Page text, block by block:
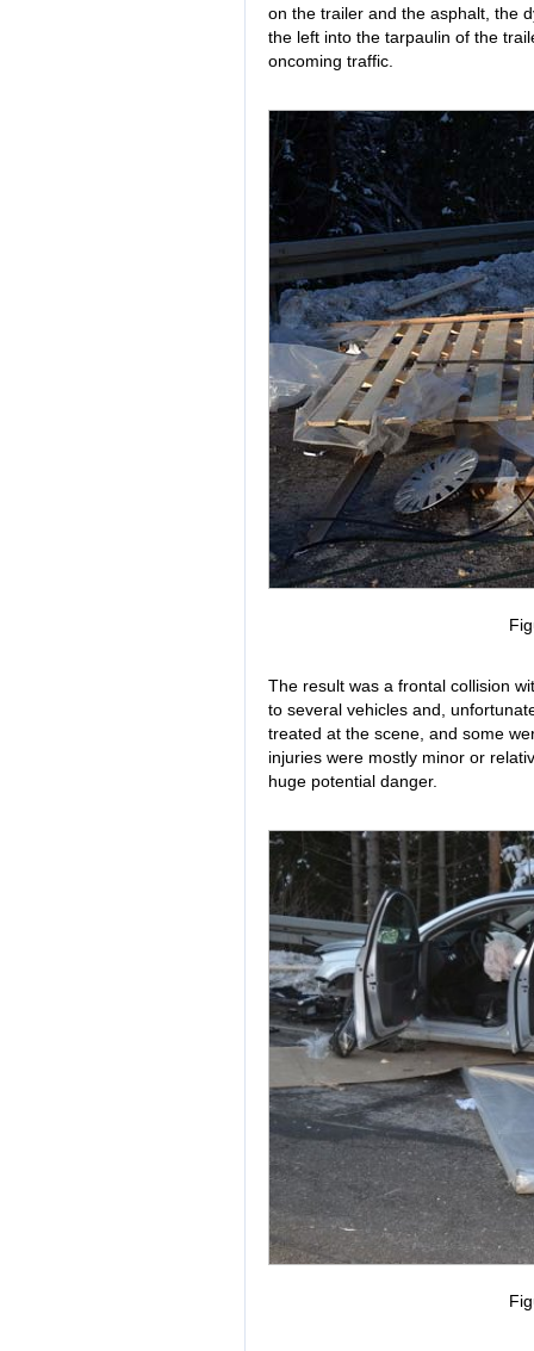
on the trailer and the asphalt, the
the left into the tarpaulin of the
oncoming traffic.
The result was a frontal collision
to several vehicles and,
treated at the scene, and some
injuries were mostly minor or
huge potential danger.